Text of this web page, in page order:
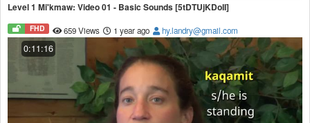
Level 1 Mi'kmaw: Video 01 - Basic Sounds [5tDTUjKDoII]
FHD 659 Views 1 year ago hy.landry@gmail.com
0:11:16